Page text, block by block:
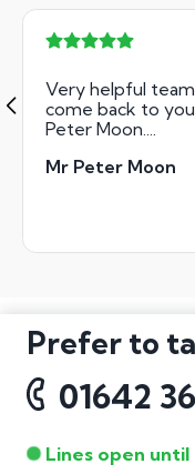
Very helpful
come back to
Peter Moon....
Mr Peter Moon
Prefer to
01642
Lines open until